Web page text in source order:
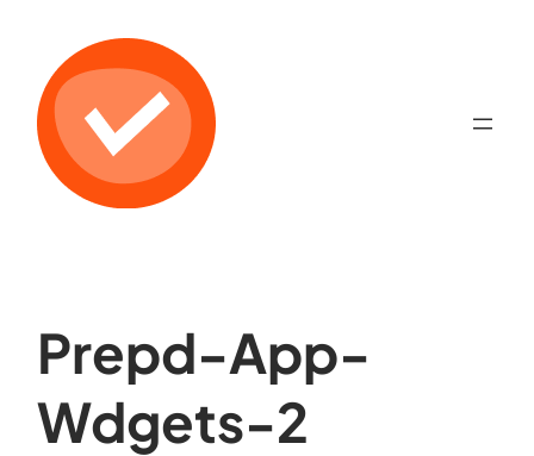
Prepd-App-
Wdgets-2